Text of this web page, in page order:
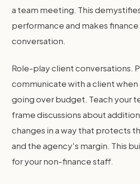
a team meeting. This
performance and makes
conversation.
Role-play client conversations.
communicate with a client when
going over budget. Teach your
frame discussions about
changes in a way that protects
and the agency's margin. This
for your non-finance staff.